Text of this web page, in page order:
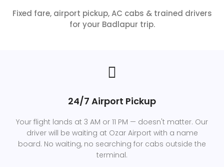
Fixed fare, airport pickup, AC cabs & trained drivers
for your Badlapur trip.
24/7 Airport Pickup
Your flight lands at 3 AM or 11 PM — doesn't matter. Our
driver will be waiting at Ozar Airport with a name
board. No waiting, no searching for cabs outside the
terminal.